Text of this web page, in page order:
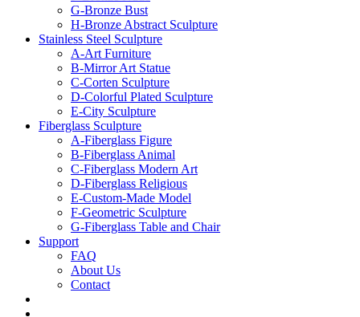
G-Bronze Bust
H-Bronze Abstract Sculpture
Stainless Steel Sculpture
A-Art Furniture
B-Mirror Art Statue
C-Corten Sculpture
D-Colorful Plated Sculpture
E-City Sculpture
Fiberglass Sculpture
A-Fiberglass Figure
B-Fiberglass Animal
C-Fiberglass Modern Art
D-Fiberglass Religious
E-Custom-Made Model
F-Geometric Sculpture
G-Fiberglass Table and Chair
Support
FAQ
About Us
Contact